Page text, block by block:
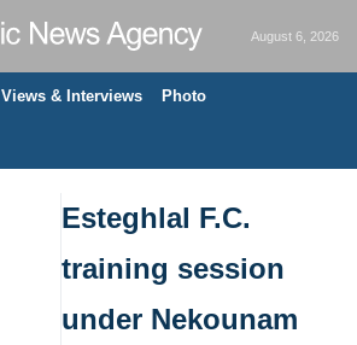
August 6, 2026
Views & Interviews Photo
Esteghlal F.C.
training session
under Nekounam